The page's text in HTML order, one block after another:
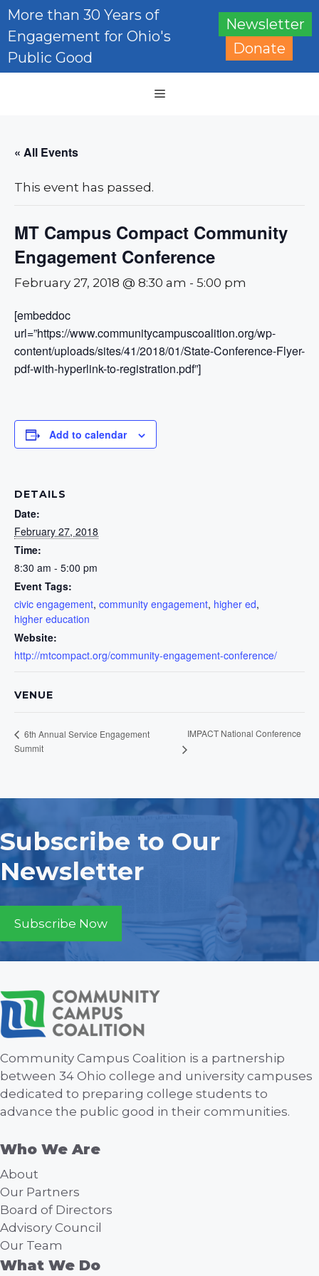
Skip
content
More than 30 Years of
Engagement for Ohio's
Public Good
Newsletter
Donate
Menu
« All Events
This event has passed.
MT Campus Compact Community
Engagement Conference
February 27, 2018 @ 8:30 am - 5:00 pm
[embeddoc
url=”https://www.communitycampuscoalition.org/wp-
content/uploads/sites/41/2018/01/State-Conference-Flyer-
pdf-with-hyperlink-to-registration.pdf”]
Add to calendar
DETAILS
Date:
February 27, 2018
Time:
8:30 am - 5:00 pm
Event Tags:
civic engagement, community engagement, higher ed,
higher education
Website:
http://mtcompact.org/community-engagement-conference/
VENUE
6th Annual Service Engagement
Summit
IMPACT National Conference
Subscribe to Our
Newsletter
Subscribe Now
Community Campus Coalition is a partnership
between 34 Ohio college and university campuses
dedicated to preparing college students to
advance the public good in their communities.
Who We Are
About
Our Partners
Board of Directors
Advisory Council
Our Team
What We Do